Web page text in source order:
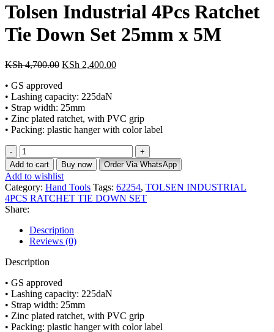
Tolsen Industrial 4Pcs Ratchet
Tie Down Set 25mm x 5M
KSh4,700.00 KSh 2,400.00
• GS approved
• Lashing capacity: 225daN
• Strap width: 25mm
• Zinc plated ratchet, with PVC grip
• Packing: plastic hanger with color label
Add to cart Buy now Order Via WhatsApp
Add to wishlist
Category: Hand Tools Tags: 62254, TOLSEN INDUSTRIAL
4PCS RATCHET TIE DOWN SET
Share:
Description
Reviews (0)
Description
• GS approved
• Lashing capacity: 225daN
• Strap width: 25mm
• Zinc plated ratchet, with PVC grip
• Packing: plastic hanger with color label